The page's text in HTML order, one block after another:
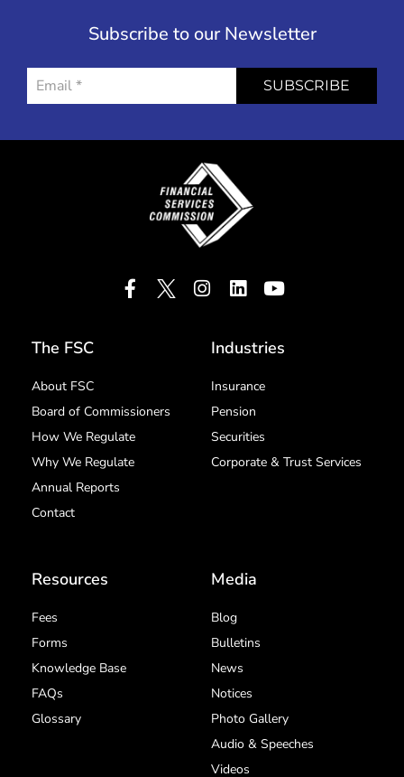
Subscribe to our Newsletter
SUBSCRIBE
The FSC
About FSC
Board of Commissioners
How We Regulate
Why We Regulate
Annual Reports
Contact
Industries
Insurance
Pension
Securities
Corporate & Trust Services
Resources
Fees
Forms
Knowledge Base
FAQs
Glossary
Media
Blog
Bulletins
News
Notices
Photo Gallery
Audio & Speeches
Videos